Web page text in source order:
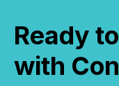
Ready
with